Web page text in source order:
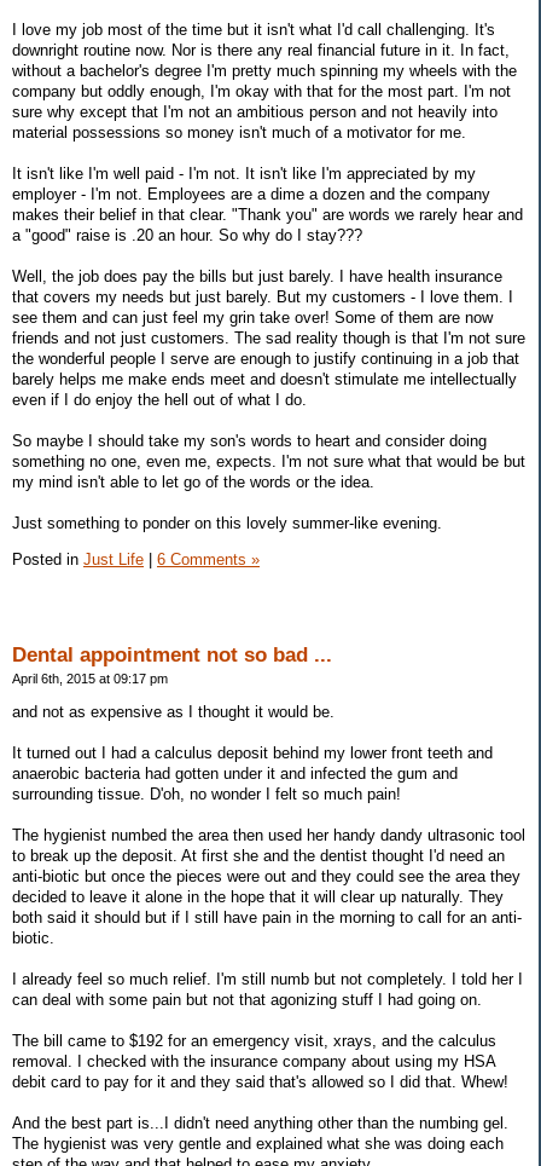
I love my job most of the time but it isn't what I'd call challenging. It's
downright routine now. Nor is there any real financial future in it. In fact,
without a bachelor's degree I'm pretty much spinning my wheels with the
company but oddly enough, I'm okay with that for the most part. I'm not
sure why except that I'm not an ambitious person and not heavily into
material possessions so money isn't much of a motivator for me.
It isn't like I'm well paid - I'm not. It isn't like I'm appreciated by my
employer - I'm not. Employees are a dime a dozen and the company
makes their belief in that clear. "Thank you" are words we rarely hear and
a "good" raise is .20 an hour. So why do I stay???
Well, the job does pay the bills but just barely. I have health insurance
that covers my needs but just barely. But my customers - I love them. I
see them and can just feel my grin take over! Some of them are now
friends and not just customers. The sad reality though is that I'm not sure
the wonderful people I serve are enough to justify continuing in a job that
barely helps me make ends meet and doesn't stimulate me intellectually
even if I do enjoy the hell out of what I do.
So maybe I should take my son's words to heart and consider doing
something no one, even me, expects. I'm not sure what that would be but
my mind isn't able to let go of the words or the idea.
Just something to ponder on this lovely summer-like evening.
Posted in Just Life 6 Comments »
Dental appointment not so bad ...
April 6th, 2015 at 09:17 pm
and not as expensive as I thought it would be.
It turned out I had a calculus deposit behind my lower front teeth and
anaerobic bacteria had gotten under it and infected the gum and
surrounding tissue. D'oh, no wonder I felt so much pain!
The hygienist numbed the area then used her handy dandy ultrasonic tool
to break up the deposit. At first she and the dentist thought I'd need an
anti-biotic but once the pieces were out and they could see the area they
decided to leave it alone in the hope that it will clear up naturally. They
both said it should but if I still have pain in the morning to call for an anti-
biotic.
I already feel so much relief. I'm still numb but not completely. I told her I
can deal with some pain but not that agonizing stuff I had going on.
The bill came to $192 for an emergency visit, xrays, and the calculus
removal. I checked with the insurance company about using my HSA
debit card to pay for it and they said that's allowed so I did that. Whew!
And the best part is...I didn't need anything other than the numbing gel.
The hygienist was very gentle and explained what she was doing each